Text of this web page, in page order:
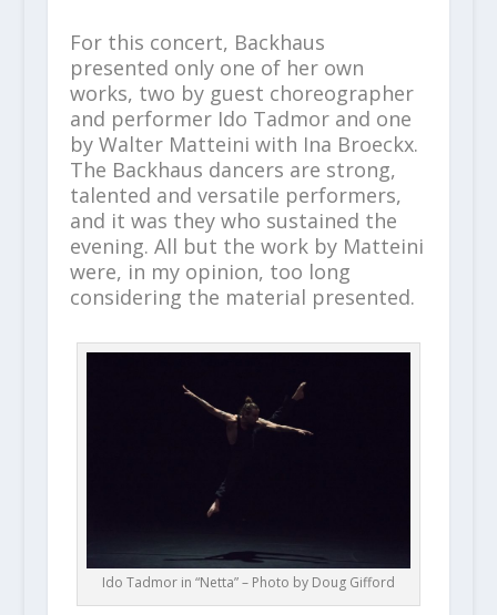
For this concert, Backhaus
presented only one of her own
works, two by guest choreographer
and performer Ido Tadmor and one
by Walter Matteini with Ina Broeckx.
The Backhaus dancers are strong,
talented and versatile performers,
and it was they who sustained the
evening. All but the work by Matteini
were, in my opinion, too long
considering the material presented.
Ido Tadmor in “Netta” – Photo by Doug Gifford